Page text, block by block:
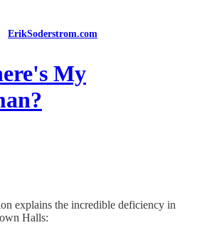
ErikSoderstrom.com
My
explains the incredible deficiency in
Halls: